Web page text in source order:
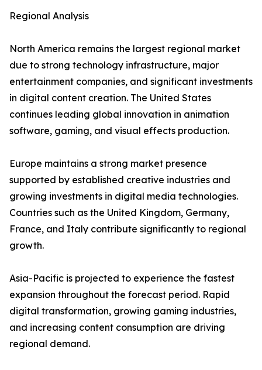
Regional Analysis
North America remains the largest regional market
due to strong technology infrastructure, major
entertainment companies, and significant investments
in digital content creation. The United States
continues leading global innovation in animation
software, gaming, and visual effects production.
Europe maintains a strong market presence
supported by established creative industries and
growing investments in digital media technologies.
Countries such as the United Kingdom, Germany,
France, and Italy contribute significantly to regional
growth.
Asia-Pacific is projected to experience the fastest
expansion throughout the forecast period. Rapid
digital transformation, growing gaming industries,
and increasing content consumption are driving
regional demand.